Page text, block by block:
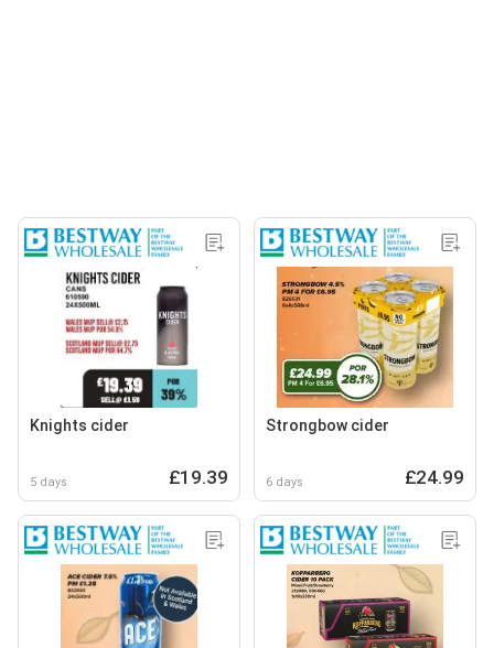
Knights cider
5 days £19.39
Strongbow cider
6 days £24.99